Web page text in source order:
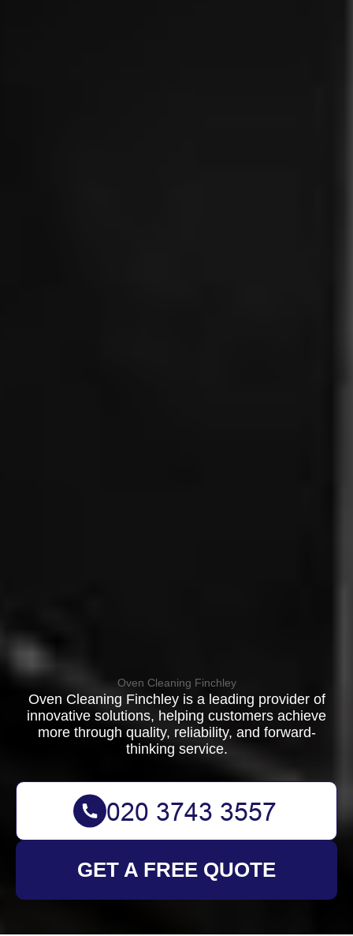
Oven Cleaning Finchley
Oven Cleaning Finchley is a leading provider of
innovative solutions, helping customers achieve
more through quality, reliability, and forward-
thinking service.
GET A FREE QUOTE